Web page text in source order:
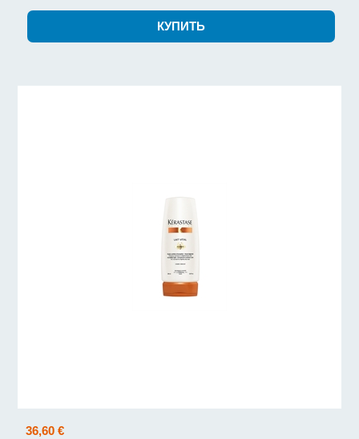
36,60 €